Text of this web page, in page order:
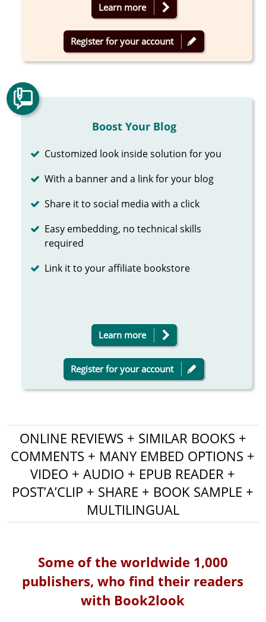
Learn more
Register for your account
Boost Your Blog
Completed
Customized look inside solution for you
Completed
With a banner and a link for your blog
Completed
Share it to social media with a click
Completed
Easy embedding, no technical skills
required
Completed
Link it to your affiliate bookstore
Learn more
Register for your account
ONLINE REVIEWS + SIMILAR BOOKS +
COMMENTS + MANY EMBED OPTIONS +
VIDEO + AUDIO + EPUB READER +
POST’A’CLIP + SHARE + BOOK SAMPLE +
MULTILINGUAL
Some of the worldwide 1,000
publishers, who find their readers
with Book2look